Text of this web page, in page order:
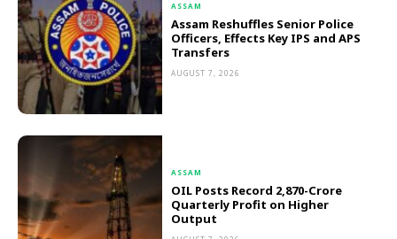
ASSAM
Assam Reshuffles Senior Police
Officers, Effects Key IPS and APS
Transfers
AUGUST 7, 2026
ASSAM
OIL Posts Record ₹2,870-Crore
Quarterly Profit on Higher
Output